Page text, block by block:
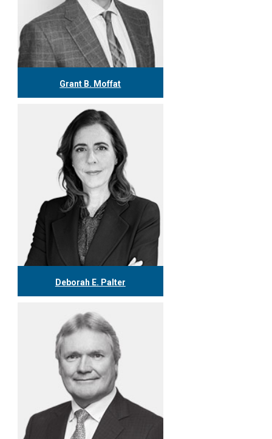
Grant B. Moffat
More
Deborah E. Palter
More